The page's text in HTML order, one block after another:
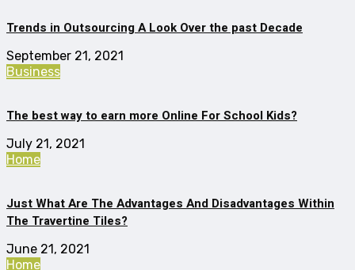
Trends in Outsourcing A Look Over the past Decade
September 21, 2021
Business
The best way to earn more Online For School Kids?
July 21, 2021
Home
Just What Are The Advantages And Disadvantages Within
The Travertine Tiles?
June 21, 2021
Home